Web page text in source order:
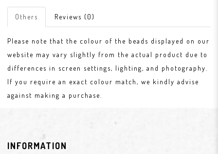
Others Reviews (0)
Please note that the colour of the beads displayed on our
website may vary slightly from the actual product due to
differences in screen settings, lighting, and photography.
If you require an exact colour match, we kindly advise
against making a purchase.
INFORMATION